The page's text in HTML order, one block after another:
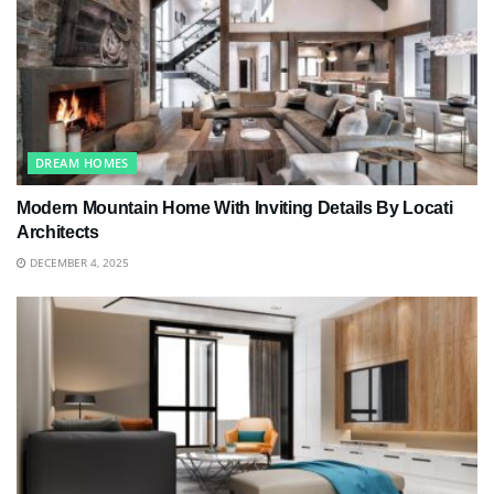
DREAM HOMES
Modern Mountain Home With Inviting Details By Locati
Architects
DECEMBER 4, 2025